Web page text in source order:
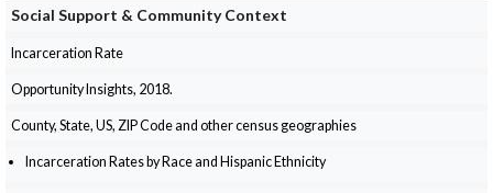
Social Support & Community Context
Incarceration Rate
Opportunity Insights, 2018.
County, State, US, ZIP Code and other census geographies
Incarceration Rates by Race and Hispanic Ethnicity